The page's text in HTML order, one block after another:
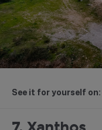
See it for yourself on: